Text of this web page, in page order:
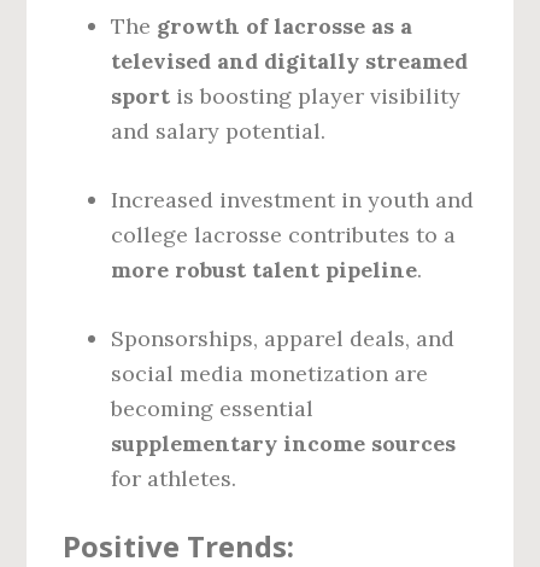
The growth of lacrosse as a
televised and digitally streamed
sport is boosting player visibility
and salary potential.
Increased investment in youth and
college lacrosse contributes to a
more robust talent pipeline.
Sponsorships, apparel deals, and
social media monetization are
becoming essential
supplementary income sources
for athletes.
Positive Trends: